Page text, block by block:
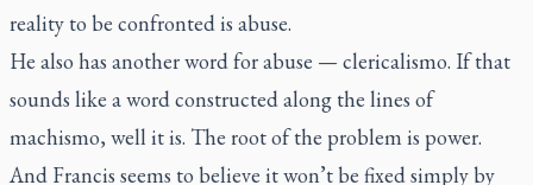
reality to be confronted is abuse.
He also has another word for abuse — clericalismo. If that
sounds like a word constructed along the lines of
machismo, well it is. The root of the problem is power.
And Francis seems to believe it won’t be fixed simply by